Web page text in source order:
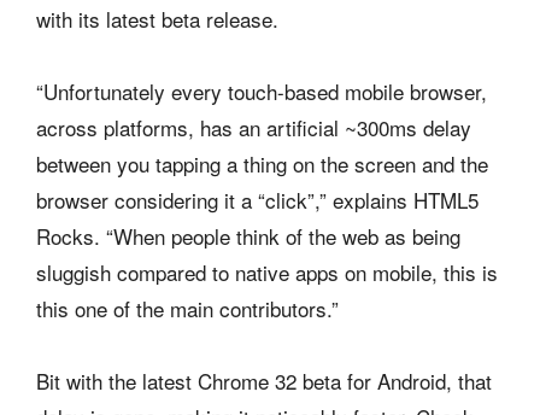
with its latest beta release.
“Unfortunately every touch-based mobile browser,
across platforms, has an artificial ~300ms delay
between you tapping a thing on the screen and the
browser considering it a “click”,” explains HTML5
Rocks. “When people think of the web as being
sluggish compared to native apps on mobile, this is
this one of the main contributors.”
Bit with the latest Chrome 32 beta for Android, that